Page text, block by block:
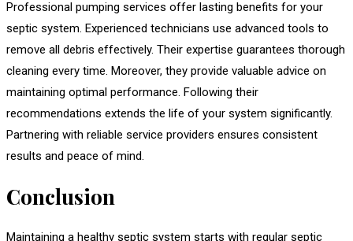
Professional pumping services offer lasting benefits for your
septic system. Experienced technicians use advanced tools to
remove all debris effectively. Their expertise guarantees thorough
cleaning every time. Moreover, they provide valuable advice on
maintaining optimal performance. Following their
recommendations extends the life of your system significantly.
Partnering with reliable service providers ensures consistent
results and peace of mind.
Conclusion
Maintaining a healthy septic system starts with regular septic